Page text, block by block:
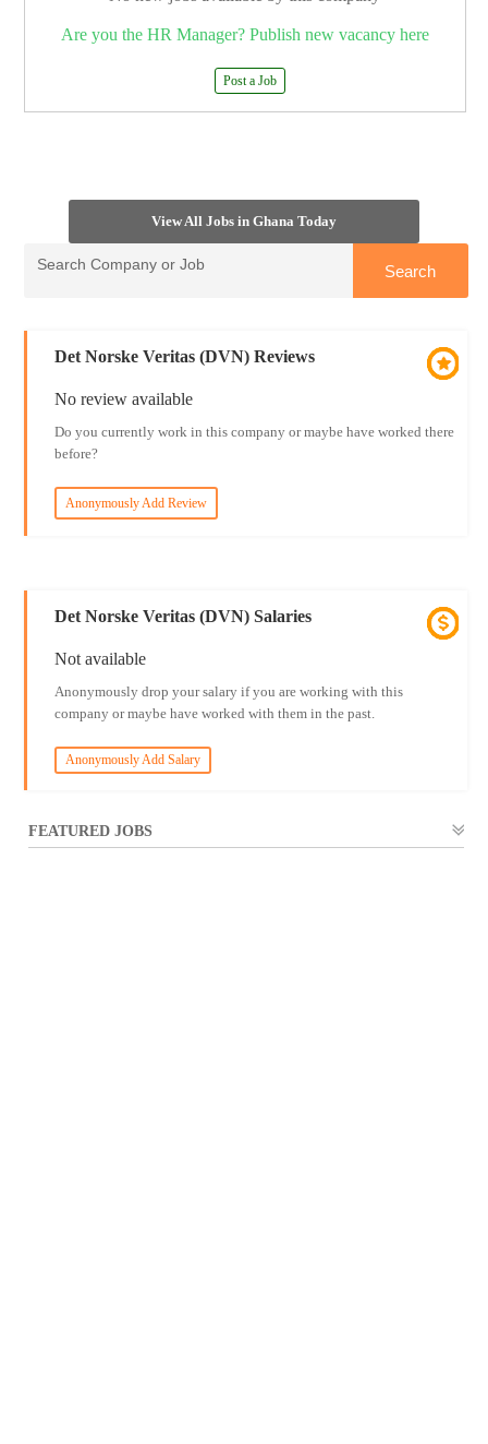
Are you the HR Manager? Publish new vacancy here
Post a Job
View All Jobs in Ghana Today
Det Norske Veritas (DVN) Reviews
No review available
Do you currently work in this company or maybe have worked there
before?
Anonymously Add Review
Det Norske Veritas (DVN) Salaries
Not available
Anonymously drop your salary if you are working with this
company or maybe have worked with them in the past.
Anonymously Add Salary
FEATURED JOBS